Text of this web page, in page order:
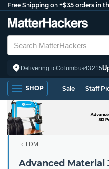
Free Shipping on +$35 orders in
Delivering toColumbus43215
SHOP Sale Staff
FDM
Advanced Material